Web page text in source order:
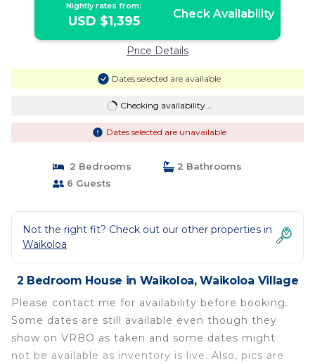
Nightly rates from:
USD $1,395 Check Availability
Price Details
Dates selected are available
Checking availability...
Dates selected are unavailable
2 Bedrooms
2 Bathrooms
6 Guests
Not the right fit? Check out our other properties in
Waikoloa
2 Bedroom House in Waikoloa, Waikoloa Village
Please contact me for availability before booking.
Some dates are still available even though they
show on VRBO as taken and some dates might
not be available as inventory is live. Also, pics are